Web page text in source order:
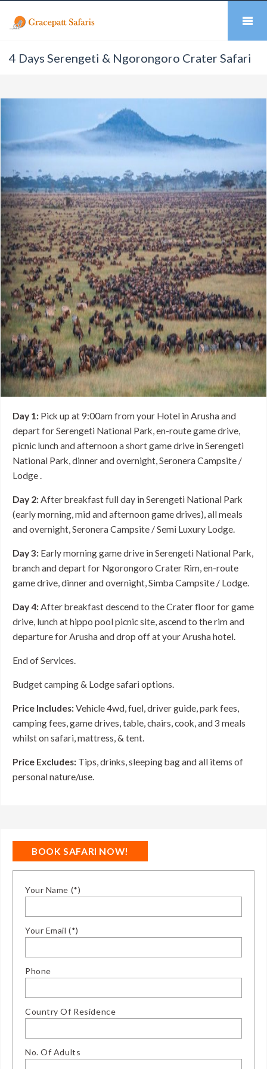
4 Days Serengeti & Ngorongoro Crater Safari
Day 1: Pick up at 9:00am from your Hotel in Arusha and
depart for Serengeti National Park, en-route game drive,
picnic lunch and afternoon a short game drive in Serengeti
National Park, dinner and overnight, Seronera Campsite /
Lodge .
Day 2:After breakfast full day in Serengeti National Park
(early morning, mid and afternoon game drives), all meals
and overnight, Seronera Campsite / Semi Luxury Lodge.
Day 3: Early morning game drive in Serengeti National Park,
branch and depart for Ngorongoro Crater Rim, en-route
game drive, dinner and overnight, Simba Campsite / Lodge.
Day 4:After breakfast descend to the Crater floor for game
drive, lunch at hippo pool picnic site, ascend to the rim and
departure for Arusha and drop off at your Arusha hotel.
End of Services.
Budget camping & Lodge safari options.
Price Includes:Vehicle 4wd, fuel, driver guide, park fees,
camping fees, game drives, table, chairs, cook, and 3 meals
whilst on safari, mattress, & tent.
Price Excludes: Tips, drinks, sleeping bag and all items of
personal nature/use.
BOOK SAFARI NOW!
Your Name (*)
Your Email (*)
Phone
Country Of Residence
No. Of Adults